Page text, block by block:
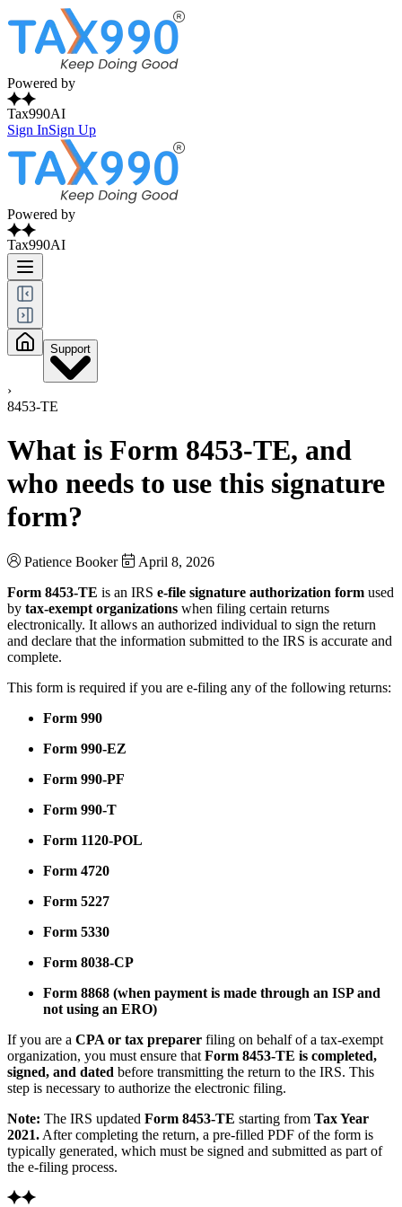
Powered by
Tax990AI
Sign InSign Up
Powered by
Tax990AI
Support
›
8453-TE
What is Form 8453-TE, and
who needs to use this signature
form?
Patience Booker
April 8, 2026
Form 8453-TE is an IRS e-file signature authorization form used
by tax-exempt organizations when filing certain returns
electronically. It allows an authorized individual to sign the return
and declare that the information submitted to the IRS is accurate and
complete.
This form is required if you are e-filing any of the following returns:
Form 990
Form 990-EZ
Form 990-PF
Form 990-T
Form 1120-POL
Form 4720
Form 5227
Form 5330
Form 8038-CP
Form 8868 (when payment is made through an ISP and
not using an ERO)
If you are a CPA or tax preparer filing on behalf of a tax-exempt
organization, you must ensure that Form 8453-TE is completed,
signed, and dated before transmitting the return to the IRS. This
step is necessary to authorize the electronic filing.
Note: The IRS updated Form 8453-TE starting from Tax Year
2021. After completing the return, a pre-filled PDF of the form is
typically generated, which must be signed and submitted as part of
the e-filing process.